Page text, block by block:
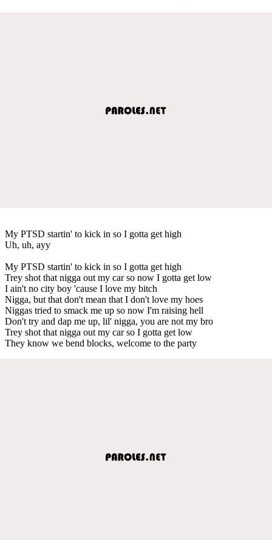
My PTSD startin' to kick in so I gotta get high
Uh, uh, ayy
My PTSD startin' to kick in so I gotta get high
Trey shot that nigga out my car so now I gotta get low
I ain't no city boy 'cause I love my bitch
Nigga, but that don't mean that I don't love my hoes
Niggas tried to smack me up so now I'm raising hell
Don't try and dap me up, lil' nigga, you are not my bro
Trey shot that nigga out my car so I gotta get low
They know we bend blocks, welcome to the party